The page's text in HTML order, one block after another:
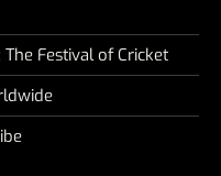
Festival of Cricket